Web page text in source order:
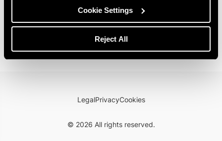
Cookie Settings
Reject All
LegalPrivacyCookies
© 2026 All rights reserved.